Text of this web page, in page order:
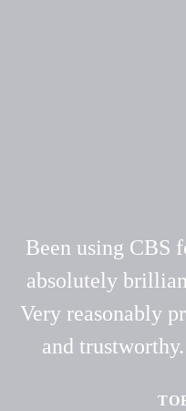
Been using CBS
absolutely
Very reasonably
and